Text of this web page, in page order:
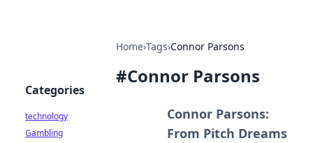
Home›Tags›Connor Parsons
#Connor Parsons
Connor Parsons:
From Pitch Dreams
Categories
technology
Gambling